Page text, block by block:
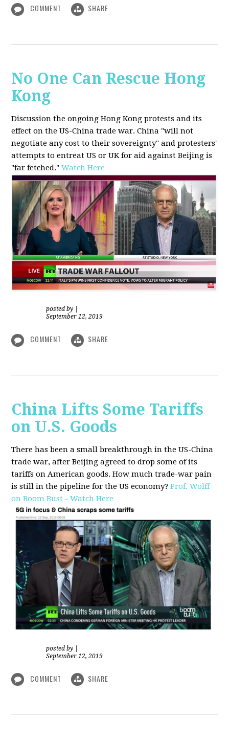
COMMENT SHARE
No One Can Rescue Hong
Kong
Discussion the ongoing Hong Kong protests and its
effect on the US-China trade war. China "will not
negotiate any cost to their sovereignty" and protesters'
attempts to entreat US or UK for aid against Beijing is
"far fetched." Watch Here
posted by
September 12, 2019
COMMENT SHARE
China Lifts Some Tariffs
on U.S. Goods
There has been a small breakthrough in the US-China
trade war, after Beijing agreed to drop some of its
tariffs on American goods. How much trade-war pain
is still in the pipeline for the US economy? Prof. Wolff
on Boom Bust - Watch Here
posted by
September 12, 2019
COMMENT SHARE